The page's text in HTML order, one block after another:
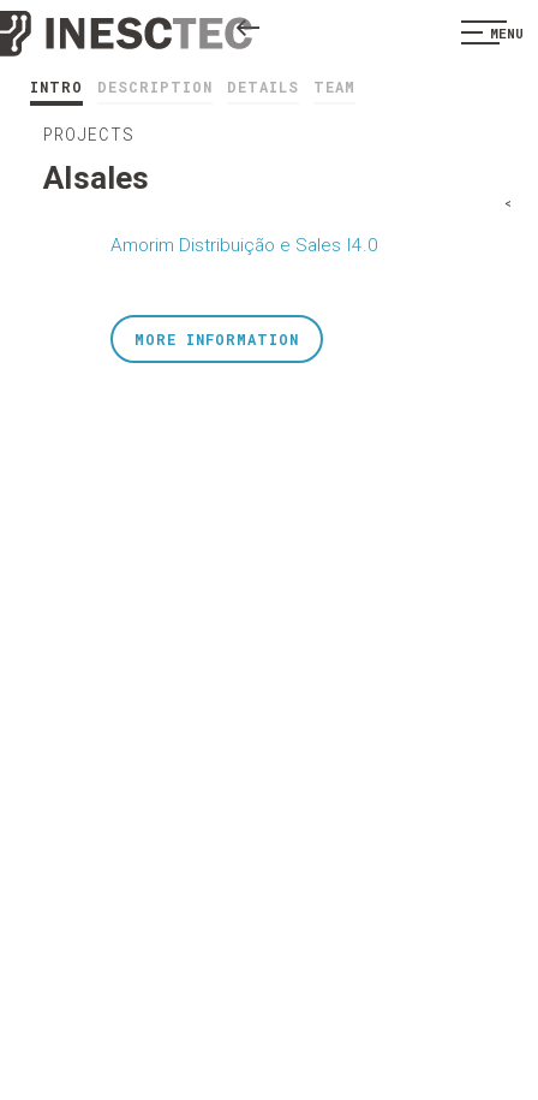
MENU
INTRO DESCRIPTION DETAILS TEAM
PROJECTS
AIsales
Amorim Distribuição e Sales I4.0
<
MORE INFORMATION